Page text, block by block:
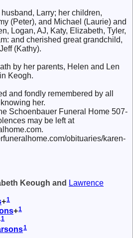
Larry; her children,
(Peter), and Michael (Laurie) and
Logan, AJ, Katy, Elizabeth, Tyler,
and cherished great grandchild,
(Kathy).
by her parents, Helen and Len
Keogh.
and fondly remembered by all
her.
Schoenbauer Funeral Home 507-
may be left at
obituaries/karen-
Keough and Lawrence
+1
+1
1
1